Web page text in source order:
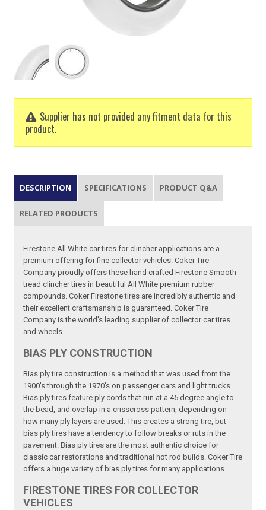
Supplier has not provided any fitment data for this
product.
DESCRIPTION SPECIFICATIONS PRODUCT Q&A
RELATED PRODUCTS
Firestone All White car tires for clincher applications are a
premium offering for fine collector vehicles. Coker Tire
Company proudly offers these hand crafted Firestone Smooth
tread clincher tires in beautiful All White premium rubber
compounds. Coker Firestone tires are incredibly authentic and
their excellent craftsmanship is guaranteed. Coker Tire
Company is the world's leading supplier of collector car tires
and wheels.
BIAS PLY CONSTRUCTION
Bias ply tire construction is a method that was used from the
1900's through the 1970's on passenger cars and light trucks.
Bias ply tires feature ply cords that run at a 45 degree angle to
the bead, and overlap in a crisscross pattern, depending on
how many ply layers are used. This creates a strong tire, but
bias ply tires have a tendency to follow breaks or ruts in the
pavement. Bias ply tires are the most authentic choice for
classic car restorations and traditional hot rod builds. Coker Tire
offers a huge variety of bias ply tires for many applications.
FIRESTONE TIRES FOR COLLECTOR
VEHICLES